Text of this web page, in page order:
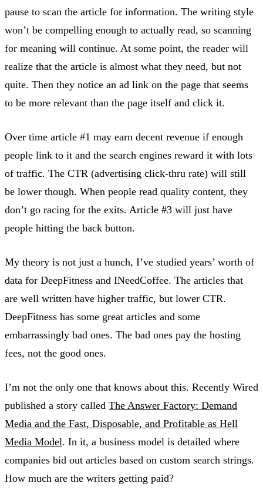
pause to scan the article for information. The writing style
won’t be compelling enough to actually read, so scanning
for meaning will continue. At some point, the reader will
realize that the article is almost what they need, but not
quite. Then they notice an ad link on the page that seems
to be more relevant than the page itself and click it.
Over time article #1 may earn decent revenue if enough
people link to it and the search engines reward it with lots
of traffic. The CTR (advertising click-thru rate) will still
be lower though. When people read quality content, they
don’t go racing for the exits. Article #3 will just have
people hitting the back button.
My theory is not just a hunch, I’ve studied years’ worth of
data for DeepFitness and INeedCoffee. The articles that
are well written have higher traffic, but lower CTR.
DeepFitness has some great articles and some
embarrassingly bad ones. The bad ones pay the hosting
fees, not the good ones.
I’m not the only one that knows about this. Recently Wired
published a story called The Answer Factory: Demand
Media and the Fast, Disposable, and Profitable as Hell
Media Model. In it, a business model is detailed where
companies bid out articles based on custom search strings.
How much are the writers getting paid?